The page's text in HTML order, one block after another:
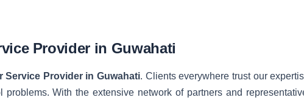
Provider in Guwahati
Service Provider in Guwahati. Clients everywhere trust our
problems. With the extensive network of partners and